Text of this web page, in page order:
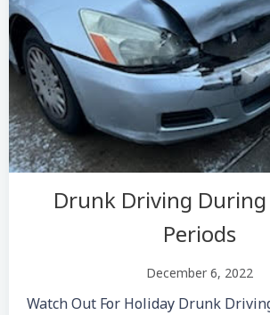
Drunk Driving
Periods
December 6, 2022
Watch Out For Holiday Drunk